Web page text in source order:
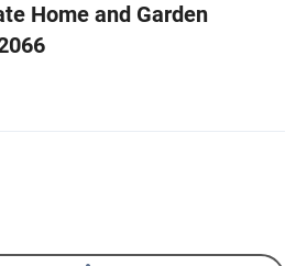
Home and Garden